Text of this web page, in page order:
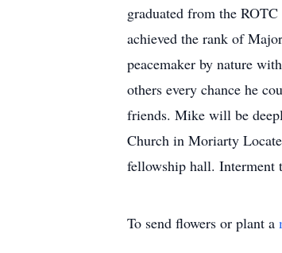
graduated from the
achieved the rank of
peacemaker by nature
others every chance he
friends. Mike will be
Church in Moriarty
fellowship hall. Interment
To send flowers or plant a